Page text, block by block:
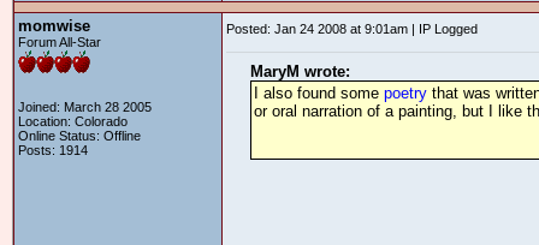
momwise
Forum All-Star
Joined: March 28 2005
Location: Colorado
Online Status: Offline
Posts: 1914
Posted: Jan 24 2008 at 9:01am | IP Logged
MaryM wrote:
I also found some poetrythat was
or oral narration of a painting, but I like